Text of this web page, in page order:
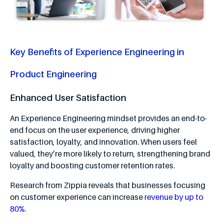
Key Benefits of Experience Engineering in
Product Engineering
Enhanced User Satisfaction
An Experience Engineering mindset provides an end-to-
end focus on the user experience, driving higher
satisfaction, loyalty, and innovation. When users feel
valued, they’re more likely to return, strengthening brand
loyalty and boosting customer retention rates.
Research from Zippia reveals that businesses focusing
on customer experience can increase revenue by up to
80%.